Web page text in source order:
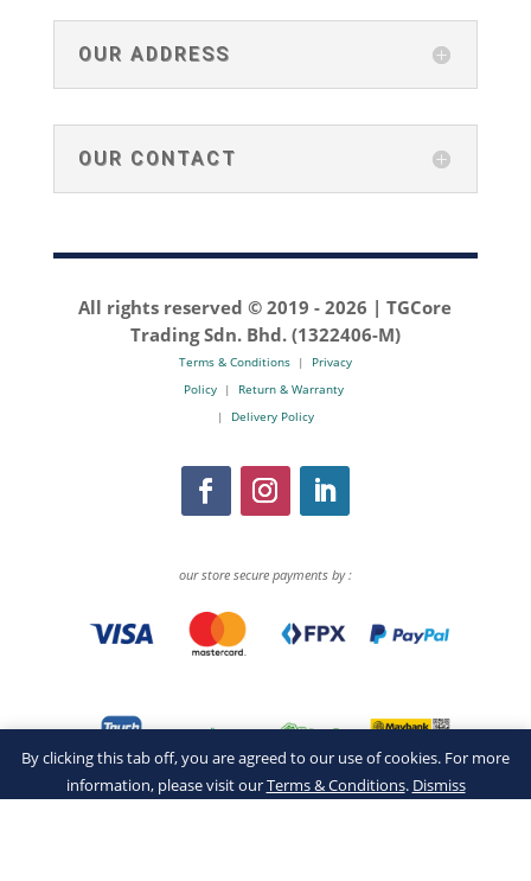
By clicking this tab off, you are agreed to our use of cookies. For more
information, please visit ourTerms & Conditions. Dismiss
OUR ADDRESS
OUR CONTACT
All rights reserved © 2019 -2026 | TGCore
Trading Sdn. Bhd. (1322406-M)
Terms & Conditions| Privacy
Policy| Return & Warranty
| Delivery Policy
our store secure payments by :